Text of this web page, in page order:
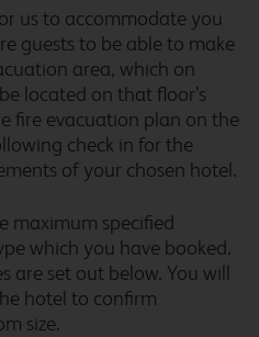
Central
M6
us to accommodate you
guests to be able to make
area, which on
located on that floor’s
fire evacuation plan on the
check in for the
of your chosen hotel.
maximum specified
which you have booked.
are set out below. You will
hotel to confirm
size.